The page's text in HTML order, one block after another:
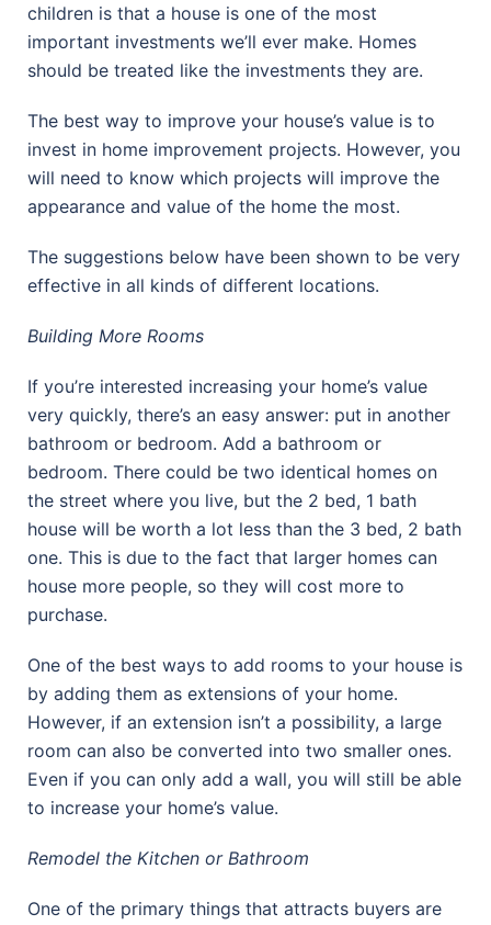
children is that a house is one of the most
important investments we’ll ever make. Homes
should be treated like the investments they are.
The best way to improve your house’s value is to
invest in home improvement projects. However, you
will need to know which projects will improve the
appearance and value of the home the most.
The suggestions below have been shown to be very
effective in all kinds of different locations.
Building More Rooms
If you’re interested increasing your home’s value
very quickly, there’s an easy answer: put in another
bathroom or bedroom. Add a bathroom or
bedroom. There could be two identical homes on
the street where you live, but the 2 bed, 1 bath
house will be worth a lot less than the 3 bed, 2 bath
one. This is due to the fact that larger homes can
house more people, so they will cost more to
purchase.
One of the best ways to add rooms to your house is
by adding them as extensions of your home.
However, if an extension isn’t a possibility, a large
room can also be converted into two smaller ones.
Even if you can only add a wall, you will still be able
to increase your home’s value.
Remodel the Kitchen or Bathroom
One of the primary things that attracts buyers are